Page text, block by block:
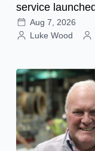
service launched
Aug 7, 2026
Luke Wood